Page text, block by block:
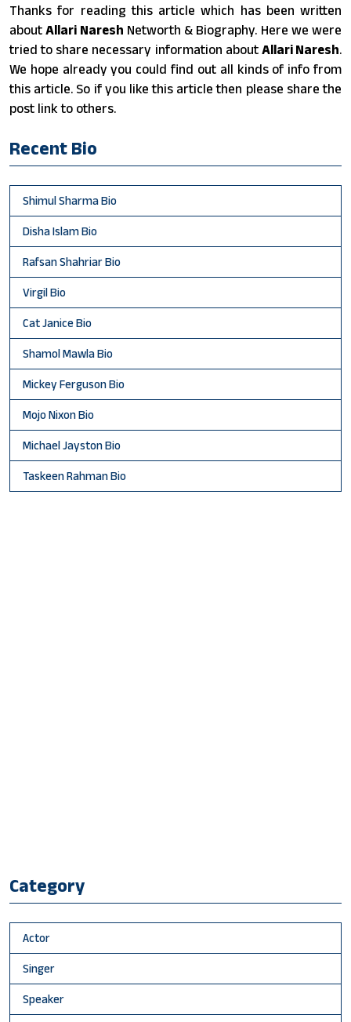
Thanks for reading this article which has been written
aboutAllari Naresh Networth & Biography. Here we were
tried to share necessary information about Allari Naresh.
We hope already you could find out all kinds of info from
this article. So if you like this article then please share the
post link to others.
Recent Bio
Shimul Sharma Bio
Disha Islam Bio
Rafsan Shahriar Bio
Virgil Bio
Cat Janice Bio
Shamol Mawla Bio
Mickey Ferguson Bio
Mojo Nixon Bio
Michael Jayston Bio
Taskeen Rahman Bio
Category
Actor
Singer
Speaker